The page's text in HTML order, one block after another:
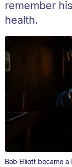
remember
health.
Bob Elliott became